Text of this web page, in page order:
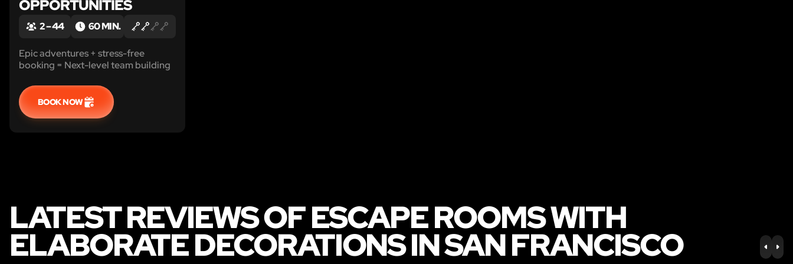
OPPORTUNITIES
2 – 44 60 MIN.
Epic adventures + stress-free
booking = Next-level team building
BOOK NOW
LATEST REVIEWS OF ESCAPE ROOMS WITH
ELABORATE DECORATIONS IN SAN FRANCISCO PREV